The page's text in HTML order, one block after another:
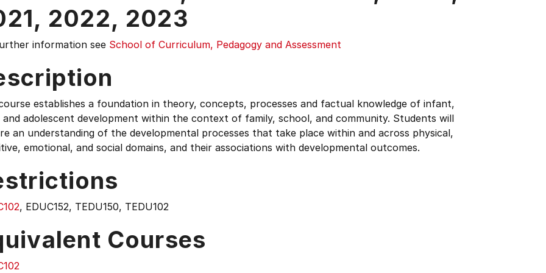
2022, 2023
information see School of Curriculum, Pedagogy and Assessment
establishes a foundation in theory, concepts, processes and factual knowledge of infant,
and adolescent development within the context of family, school, and community. Students will
an understanding of the developmental processes that take place within and across physical,
emotional, and social domains, and their associations with developmental outcomes.
, EDUC152, TEDU150, TEDU102
Courses